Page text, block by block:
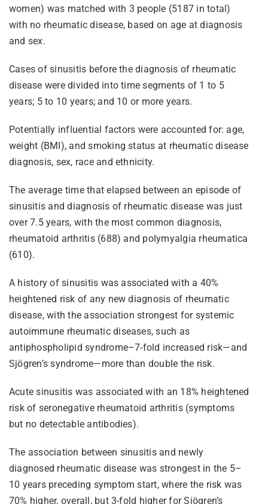
women) was matched with 3 people (5187 in total)
with no rheumatic disease, based on age at diagnosis
and sex.
Cases of sinusitis before the diagnosis of rheumatic
disease were divided into time segments of 1 to 5
years; 5 to 10 years; and 10 or more years.
Potentially influential factors were accounted for: age,
weight (BMI), and smoking status at rheumatic disease
diagnosis, sex, race and ethnicity.
The average time that elapsed between an episode of
sinusitis and diagnosis of rheumatic disease was just
over 7.5 years, with the most common diagnosis,
rheumatoid arthritis (688) and polymyalgia rheumatica
(610).
A history of sinusitis was associated with a 40%
heightened risk of any new diagnosis of rheumatic
disease, with the association strongest for systemic
autoimmune rheumatic diseases, such as
antiphospholipid syndrome–7-fold increased risk—and
Sjögren’s syndrome—more than double the risk.
Acute sinusitis was associated with an 18% heightened
risk of seronegative rheumatoid arthritis (symptoms
but no detectable antibodies).
The association between sinusitis and newly
diagnosed rheumatic disease was strongest in the 5–
10 years preceding symptom start, where the risk was
70% higher, overall, but 3-fold higher for Sjögren’s